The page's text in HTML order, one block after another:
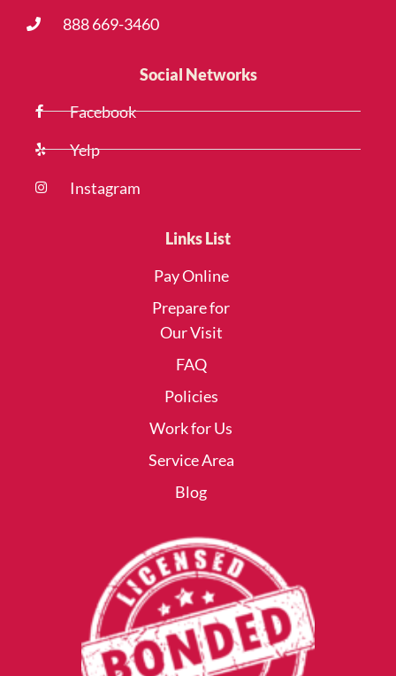
888 669-3460
Social Networks
Facebook
Yelp
Instagram
Links List
Pay Online
Prepare for
Our Visit
FAQ
Policies
Work for Us
Service Area
Blog